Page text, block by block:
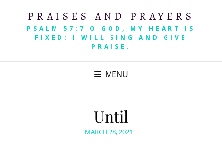
PRAISES AND PRAYERS
PSALM 57:7 O GOD, MY HEART IS
FIXED: I WILL SING AND GIVE
PRAISE.
MENU
Until
POSTED
MARCH 28, 2021